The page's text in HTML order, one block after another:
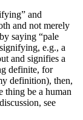
and
and not merely
saying “pale
e.g., a
and signifies a
definite, for
definition), then,
thing be a human
see